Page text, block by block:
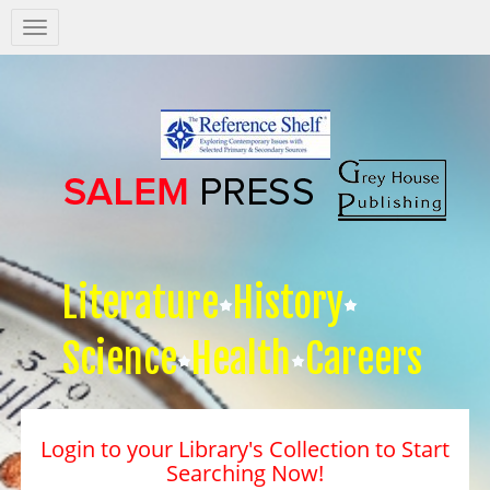
Salem
Press
Literature History
Science Health Careers
Login to your Library's Collection to Start
Searching Now!